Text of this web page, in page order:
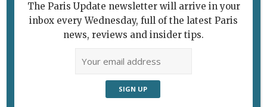
November 13, 2013 | ByHeidi Ellison|
What's New Potpourri
Pierrot Lunaire,” by Gustave Vichy.
always something creepily
The Paris Update newsletter will arrive in your
inbox every Wednesday, full of the latest Paris
news, reviews and insider tips.